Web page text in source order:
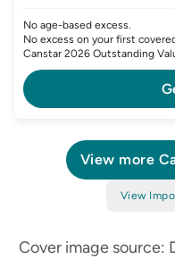
No age-based excess.
No excess on your first
Canstar 2026 Outstanding
View more
View
Cover image source: